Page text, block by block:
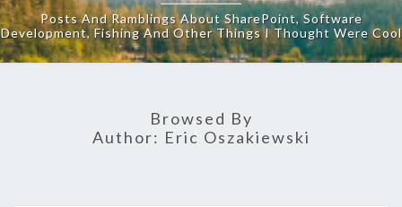
Posts And Ramblings About SharePoint, Software
Development, Fishing And Other Things I Thought Were Cool
Browsed By
Author: Eric Oszakiewski